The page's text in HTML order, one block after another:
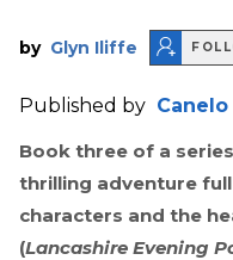
by Glyn Iliffe
Published by Canelo
Book three of a
thrilling adventure
characters and the
(Lancashire Evening